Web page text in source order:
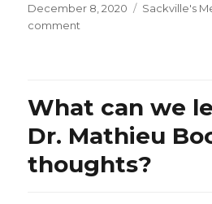
Posted
on
December 8, 2020 Categories
Sackville's
comment
University
of
Ottawa
students
focusing
What can we
Dr. Mathieu
thoughts?